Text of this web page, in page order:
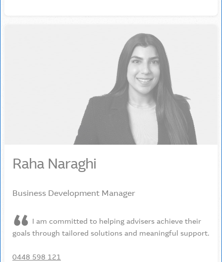
Raha Naraghi
Business Development Manager
I am committed to helping advisers achieve their
goals through tailored solutions and meaningful support.
0448 598 121